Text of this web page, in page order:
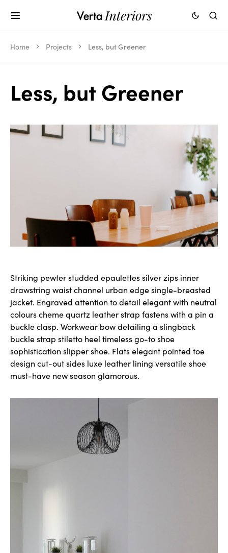
Home Projects Less, but Greener
Less, but Greener
Striking pewter studded epaulettes silver zips inner
drawstring waist channel urban edge single-breasted
jacket. Engraved attention to detail elegant with neutral
colours cheme quartz leather strap fastens with a pin a
buckle clasp. Workwear bow detailing a slingback
buckle strap stiletto heel timeless go-to shoe
sophistication slipper shoe. Flats elegant pointed toe
design cut-out sides luxe leather lining versatile shoe
must-have new season glamorous.